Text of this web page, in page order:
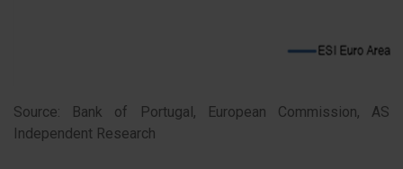
Source: Bank of Portugal, European Commission, AS
Independent Research